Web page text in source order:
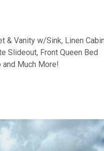
& Vanity w/Sink, Linen
Slideout, Front Queen Bed
Much More!